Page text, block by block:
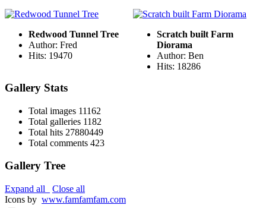
Redwood Tunnel Tree
Author: Fred
Hits: 19470
Scratch built Farm
Diorama
Author: Ben
Hits: 18286
Gallery Stats
Total images 11162
Total galleries 1182
Total hits 27880449
Total comments 423
Gallery Tree
Expand all
Close all
Icons by www.famfamfam.com